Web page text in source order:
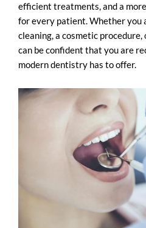
efficient treatments, and a
for every patient. Whether you
cleaning, a cosmetic
can be confident that you are
modern dentistry has to offer.